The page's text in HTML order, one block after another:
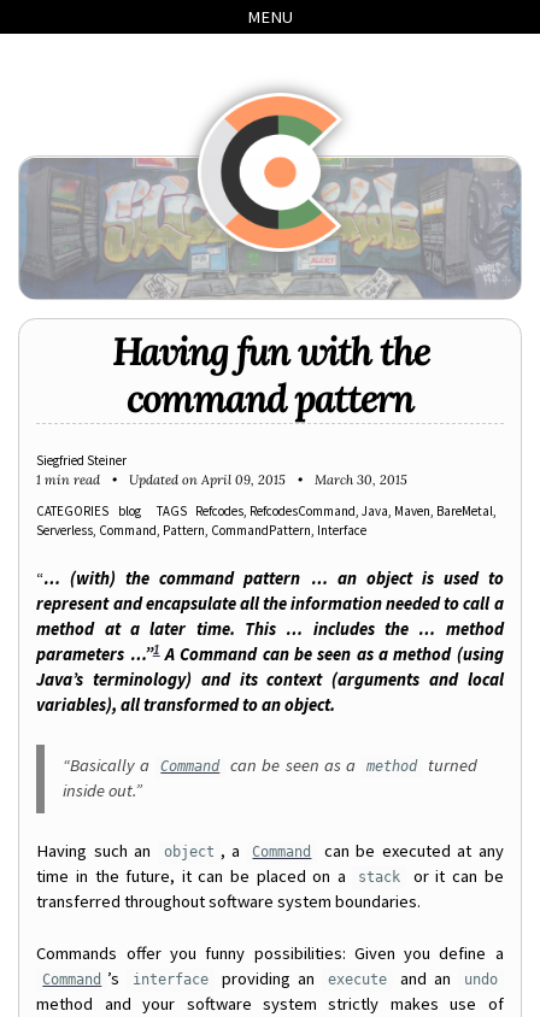
links
to
to
to
MENU
Having fun with the
command pattern
Siegfried Steiner
1 min read
Updated on April 09, 2015
March 30, 2015
CATEGORIES
blog TAGS Refcodes RefcodesCommand Java Maven BareMetal
Serverless Command Pattern CommandPattern Interface
“… (with) the command pattern … an object is used to
represent and encapsulate all the information needed to call a
method at a later time. This … includes the … method
parameters …”1A Command can be seen as a method (using
Java’s terminology) and its context (arguments and local
variables), all transformed to an object.
“Basically a Command can be seen as a method
turned
inside out.”
Having such an object , a Command
can be executed at any
time in the future, it can be placed on a
stack
or it can be
transferred throughout software system boundaries.
Commands offer you funny possibilities: Given you define a
Command ’s interface providing an execute and an undo
method and your software system strictly makes use of